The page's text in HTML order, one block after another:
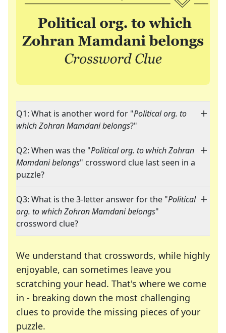
Q1: What is another word for "Political org. to
which Zohran Mamdani belongs?"
Q2: When was the "Political org. to which Zohran
Mamdani belongs" crossword clue last seen in a
puzzle?
Q3: What is the 3-letter answer for the "Political
org. to which Zohran Mamdani belongs"
crossword clue?
We understand that crosswords, while highly
enjoyable, can sometimes leave you
scratching your head. That's where we come
in - breaking down the most challenging
clues to provide the missing pieces of your
puzzle.